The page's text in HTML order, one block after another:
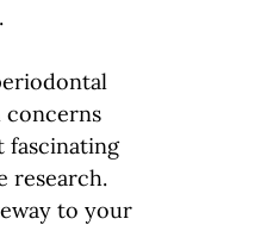
concerns
fascinating
research.
to your